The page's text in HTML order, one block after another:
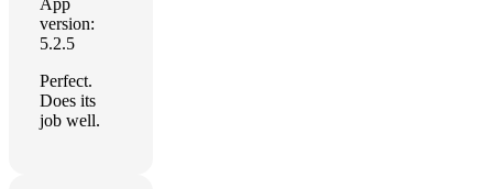
App
version:
5.2.5
Perfect.
Does its
job well.